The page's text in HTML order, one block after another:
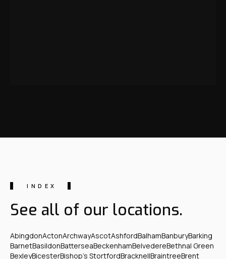
INDEX
See all of our locations.
AbingdonActonArchwayAscotAshfordBalhamBanburyBarking
BarnetBasildonBatterseaBeckenhamBelvedereBethnal Green
BexleyBicesterBishop's StortfordBracknellBraintreeBrent